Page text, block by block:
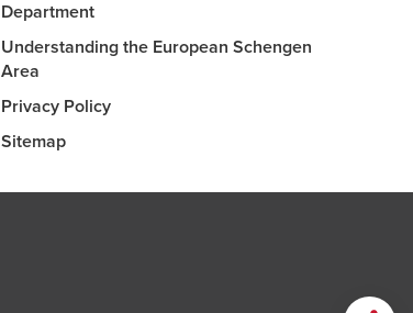
Department
Understanding the European Schengen
Area
Privacy Policy
Sitemap